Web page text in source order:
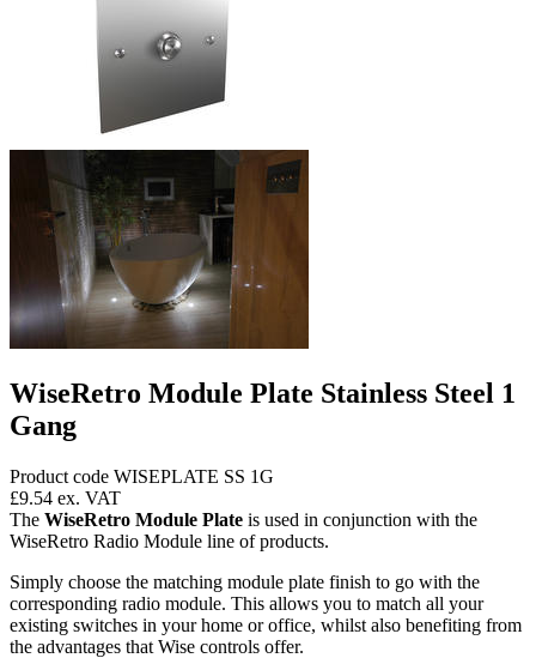
WiseRetro Module Plate Stainless Steel 1
Gang
Product code WISEPLATE SS 1G
£9.54 ex. VAT
The WiseRetro Module Plate is used in conjunction with the
WiseRetro Radio Module line of products.
Simply choose the matching module plate finish to go with the
corresponding radio module. This allows you to match all your
existing switches in your home or office, whilst also benefiting from
the advantages that Wise controls offer.